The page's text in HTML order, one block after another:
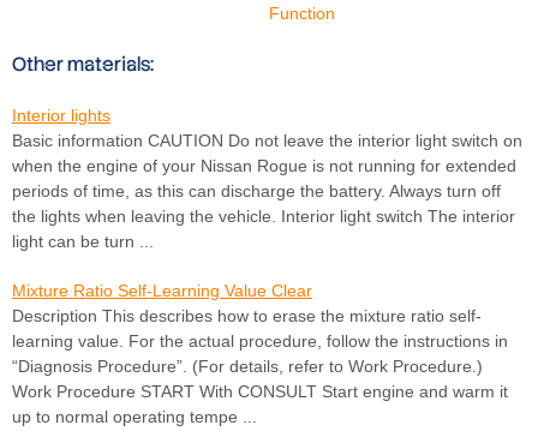
Function
Other materials:
Interior lights
Basic information CAUTION Do not leave the interior light switch on
when the engine of your Nissan Rogue is not running for extended
periods of time, as this can discharge the battery. Always turn off
the lights when leaving the vehicle. Interior light switch The interior
light can be turn ...
Mixture Ratio Self-Learning Value Clear
Description This describes how to erase the mixture ratio self-
learning value. For the actual procedure, follow the instructions in
“Diagnosis Procedure”. (For details, refer to Work Procedure.)
Work Procedure START With CONSULT Start engine and warm it
up to normal operating tempe ...